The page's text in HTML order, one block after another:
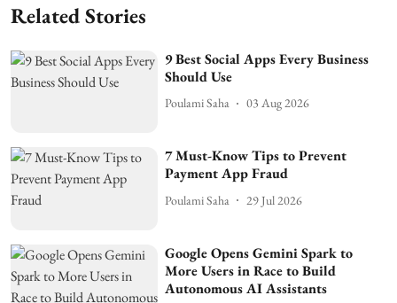
Related Stories
9 Best Social Apps Every Business
Should Use
Poulami Saha 03 Aug 2026
7 Must-Know Tips to Prevent
Payment App Fraud
Poulami Saha 29 Jul 2026
Google Opens Gemini Spark to
More Users in Race to Build
Autonomous AI Assistants